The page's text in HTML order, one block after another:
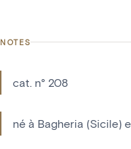
NOTES
cat. n° 208
né à Bagheria (Sicile)